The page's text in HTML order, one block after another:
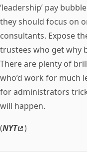
‘leadership’ pay
they should focus on
consultants. Expose
trustees who get why
There are plenty of
who’d work for much
for administrators
will happen.
(NYT )